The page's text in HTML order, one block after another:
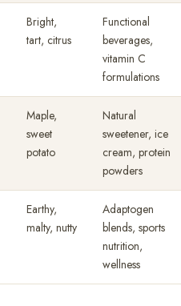
Bright,
tart, citrus
Functional
beverages,
vitamin C
formulations
Maple,
sweet
potato
Natural
sweetener, ice
cream, protein
powders
Earthy,
malty, nutty
Adaptogen
blends, sports
nutrition,
wellness